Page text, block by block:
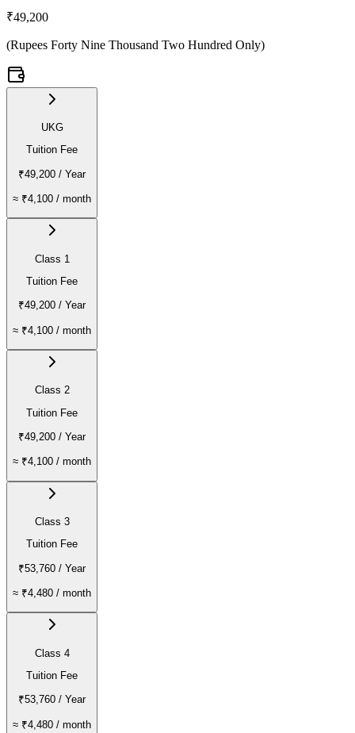
₹49,200
(Rupees Forty Nine Thousand Two Hundred Only)
UKG
Tuition Fee
₹49,200 / Year
≈ ₹4,100 / month
Class 1
Tuition Fee
₹49,200 / Year
≈ ₹4,100 / month
Class 2
Tuition Fee
₹49,200 / Year
≈ ₹4,100 / month
Class 3
Tuition Fee
₹53,760 / Year
≈ ₹4,480 / month
Class 4
Tuition Fee
₹53,760 / Year
≈ ₹4,480 / month